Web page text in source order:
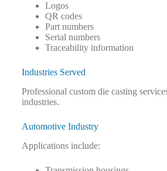
Logos
QR codes
Part numbers
Serial numbers
Traceability information
Industries Served
Professional custom die casting
industries.
Automotive Industry
Applications include: